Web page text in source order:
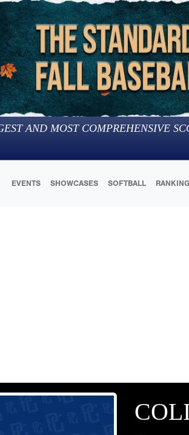
AND MOST COMPREHENSIVE
EVENTS SHOWCASES SOFTBALL